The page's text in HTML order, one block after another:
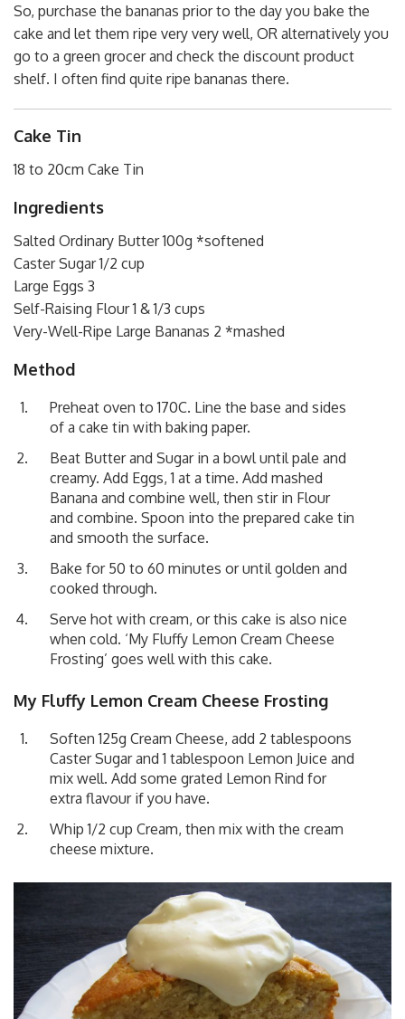
So, purchase the bananas prior to the day you bake the
cake and let them ripe very very well, OR alternatively you
go to a green grocer and check the discount product
shelf. I often find quite ripe bananas there.
Cake Tin
18 to 20cm Cake Tin
Ingredients
Salted Ordinary Butter 100g *softened
Caster Sugar 1/2 cup
Large Eggs 3
Self-Raising Flour 1 & 1/3 cups
Very-Well-Ripe Large Bananas 2 *mashed
Method
Preheat oven to 170C. Line the base and sides
of a cake tin with baking paper.
Beat Butter and Sugar in a bowl until pale and
creamy. Add Eggs, 1 at a time. Add mashed
Banana and combine well, then stir in Flour
and combine. Spoon into the prepared cake tin
and smooth the surface.
Bake for 50 to 60 minutes or until golden and
cooked through.
Serve hot with cream, or this cake is also nice
when cold. ‘My Fluffy Lemon Cream Cheese
Frosting’ goes well with this cake.
My Fluffy Lemon Cream Cheese Frosting
Soften 125g Cream Cheese, add 2 tablespoons
Caster Sugar and 1 tablespoon Lemon Juice and
mix well. Add some grated Lemon Rind for
extra flavour if you have.
Whip 1/2 cup Cream, then mix with the cream
cheese mixture.